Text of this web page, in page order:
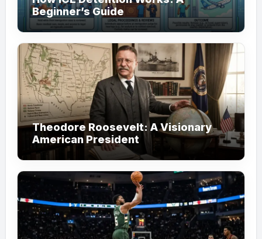
Beginner’s Guide
Theodore Roosevelt: A Visionary
American President